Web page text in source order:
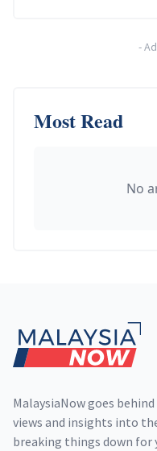
-
Most Read
No
MalaysiaNow goes
views and insights into
breaking things down for